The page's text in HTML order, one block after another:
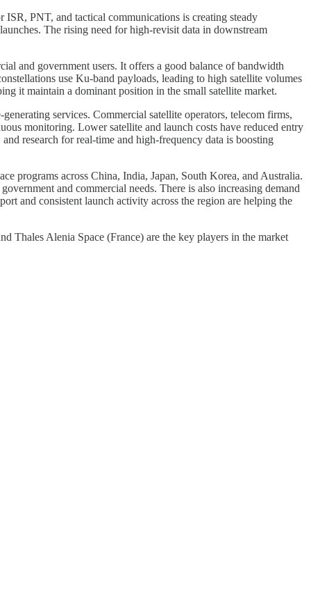
PNT, and tactical communications is creating steady
The rising need for high-revisit data in downstream
and government users. It offers a good balance of bandwidth
use Ku-band payloads, leading to high satellite volumes
it maintain a dominant position in the small satellite market.
services. Commercial satellite operators, telecom firms,
monitoring. Lower satellite and launch costs have reduced entry
research for real-time and high-frequency data is boosting
programs across China, India, Japan, South Korea, and Australia.
and commercial needs. There is also increasing demand
and consistent launch activity across the region are helping the
Thales Alenia Space (France) are the key players in the market